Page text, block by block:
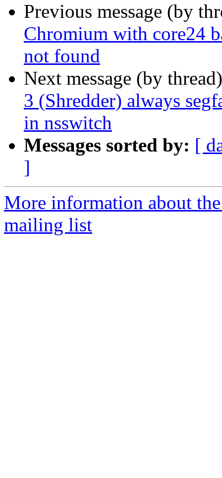
Previous message (by
Chromium with core24
not found
Next message (by
3 (Shredder) always
in nsswitch
Messages sorted by: [
]
More information about
mailing list